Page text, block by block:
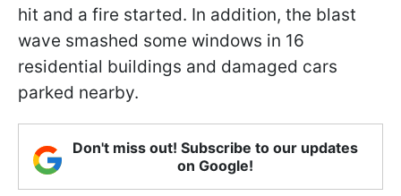
hit and a fire started. In addition, the blast
wave smashed some windows in 16
residential buildings and damaged cars
parked nearby.
Don't miss out! Subscribe to our updates
on Google!